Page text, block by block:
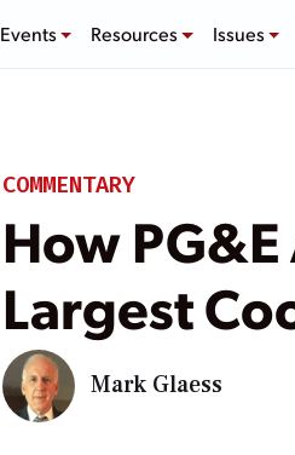
Events Resources Issues
COMMENTARY
How
Largest
Mark Glaess